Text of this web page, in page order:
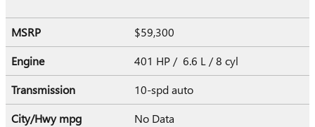
MSRP
$59,300
Engine
401 HP / 6.6 L / 8 cyl
Transmission
10-spd auto
City/Hwympg No Data